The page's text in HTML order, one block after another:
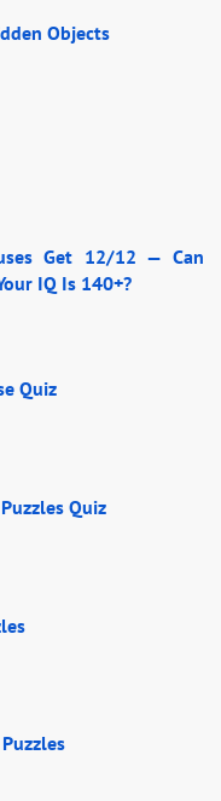
Objects
Get 12/12 — Can
IQ Is 140+?
Quiz
Quiz